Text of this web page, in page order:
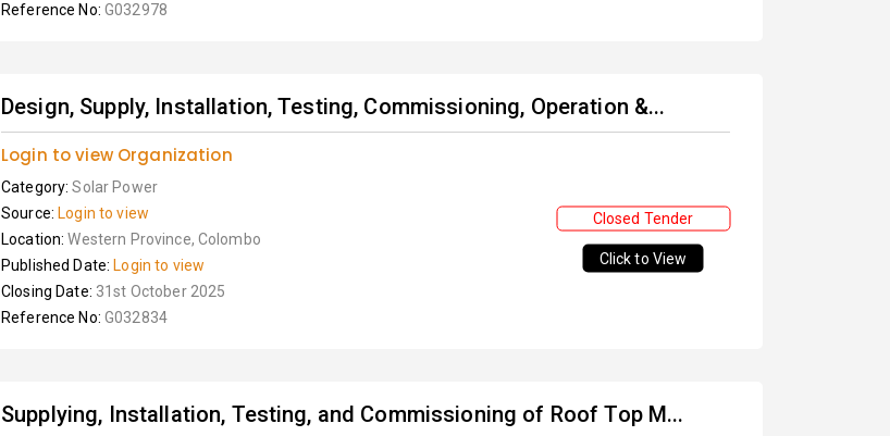
Reference No: G032978
Design, Supply, Installation, Testing, Commissioning, Operation &...
Login to view Organization
Category:Solar Power
Source: Login to view
Location:Western Province, Colombo
Published Date: Login to view
Closing Date: 31st October 2025
Reference No: G032834
Closed Tender
Click to View
Supplying, Installation, Testing, and Commissioning of Roof Top M...